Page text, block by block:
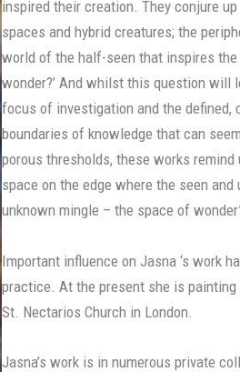
inspired their creation. They conjure
spaces and hybrid creatures; the
world of the half-seen that inspires the
wonder?’ And whilst this question will
focus of investigation and the defined,
boundaries of knowledge that can
porous thresholds, these works
space on the edge where the seen and
unknown mingle – the space of
Important influence on Jasna ‘s work
practice. At the present she is
St. Nectarios Church in London.
Jasna’s work is in numerous private